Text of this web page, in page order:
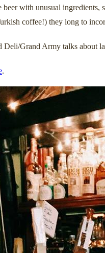
beer with unusual
coffee!) they long to
Grand Army talks about
.